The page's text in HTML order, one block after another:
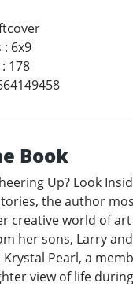
: 6x9
: 178
Book
Up? Look
the author
creative world of
her sons, Larry
Krystal Pearl, a
view of life